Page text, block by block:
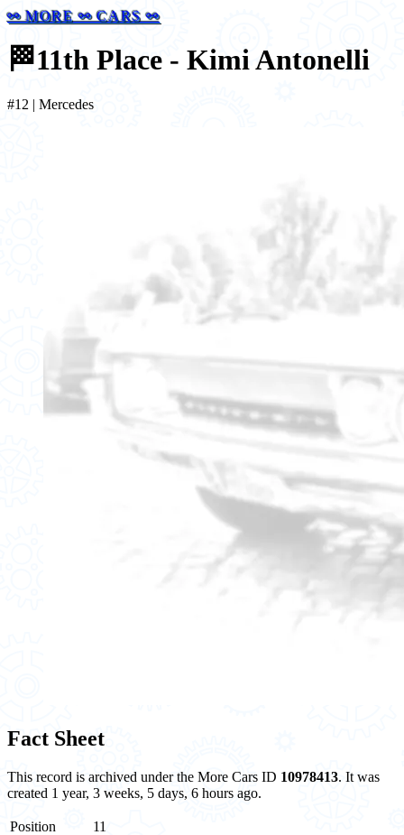
⚯ MORE ⚯ CARS ⚯
🏁11th Place - Kimi Antonelli
#12 | Mercedes
Fact Sheet
This record is archived under the More Cars ID 10978413. It was
created 1 year, 3 weeks, 5 days, 6 hours ago.
Position
11